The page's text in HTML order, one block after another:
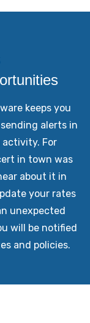
keeps you
alerts in
activity. For
in town was
about it in
your rates
unexpected
will be notified
and policies.